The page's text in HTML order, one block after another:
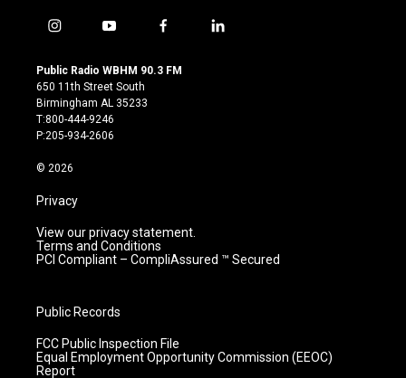
i
s
t
a
g
r
m
y
u
t
u
b
e
f
c
l
Public Radio WBHM 90.3 FM
650 11th Street South
Birmingham AL 35233
T:800-444-9246
P:205-934-2606
© 2026
Privacy
View our privacy statement.
Terms and Conditions
PCI Compliant – CompliAssured ™ Secured
Public Records
FCC Public Inspection File
Equal Employment Opportunity Commission (EEOC)
Report